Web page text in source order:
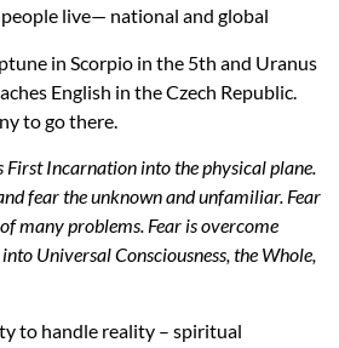
live— national and global
in Scorpio in the 5th and Uranus
English in the Czech Republic.
to go there.
First Incarnation into the physical plane.
fear the unknown and unfamiliar. Fear
many problems. Fear is overcome
Universal Consciousness, the Whole,
to handle reality – spiritual